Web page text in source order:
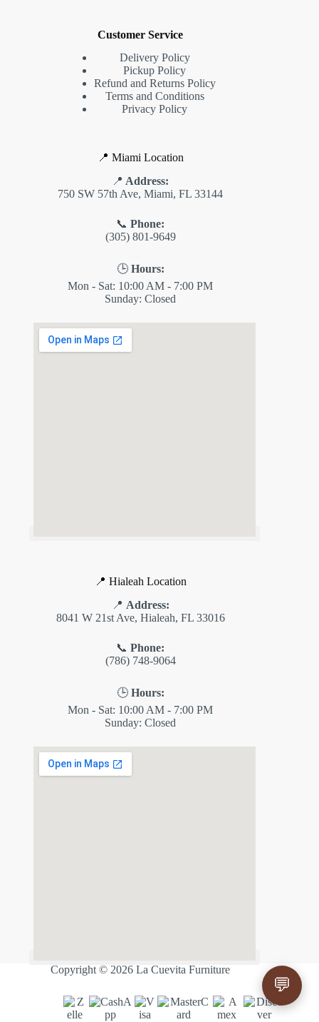
Customer Service
Delivery Policy
Pickup Policy
Refund and Returns Policy
Terms and Conditions
Privacy Policy
📍 Miami Location
📍 Address:
750 SW 57th Ave, Miami, FL 33144
📞Phone:
(305) 801-9649
🕒 Hours:
Mon - Sat: 10:00 AM - 7:00 PM
Sunday: Closed
📍 Hialeah Location
📍 Address:
8041 W 21st Ave, Hialeah, FL 33016
📞Phone:
(786) 748-9064
🕒 Hours:
Mon - Sat: 10:00 AM - 7:00 PM
Sunday: Closed
Copyright © 2026 La Cuevita Furniture
💬